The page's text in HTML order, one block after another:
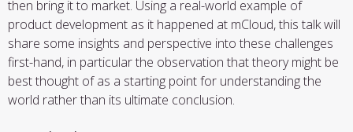
then bring it to market. Using a real-world example of
product development as it happened at mCloud, this talk will
share some insights and perspective into these challenges
first-hand, in particular the observation that theory might be
best thought of as a starting point for understanding the
world rather than its ultimate conclusion.